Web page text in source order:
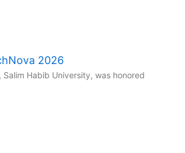
2026
Habib University, was honored